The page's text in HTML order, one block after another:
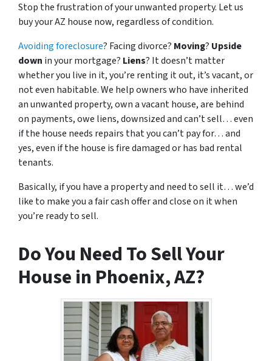
Stop the frustration of your unwanted property. Let us
buy your AZ house now, regardless of condition.
Avoiding foreclosure? Facing divorce? Moving? Upside
down in your mortgage? Liens? It doesn’t matter
whether you live in it, you’re renting it out, it’s vacant, or
not even habitable. We help owners who have inherited
an unwanted property, own a vacant house, are behind
on payments, owe liens, downsized and can’t sell… even
if the house needs repairs that you can’t pay for… and
yes, even if the house is fire damaged or has bad rental
tenants.
Basically, if you have a property and need to sell it… we’d
like to make you a fair cash offer and close on it when
you’re ready to sell.
Do You Need To Sell Your
House in Phoenix, AZ?